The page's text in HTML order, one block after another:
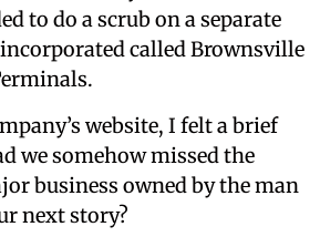
to do a scrub on a separate
called Brownsville
website, I felt a brief
we somehow missed the
business owned by the man
next story?